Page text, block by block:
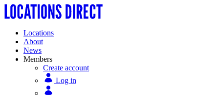
Locations
About
News
Members
Create account
Log in